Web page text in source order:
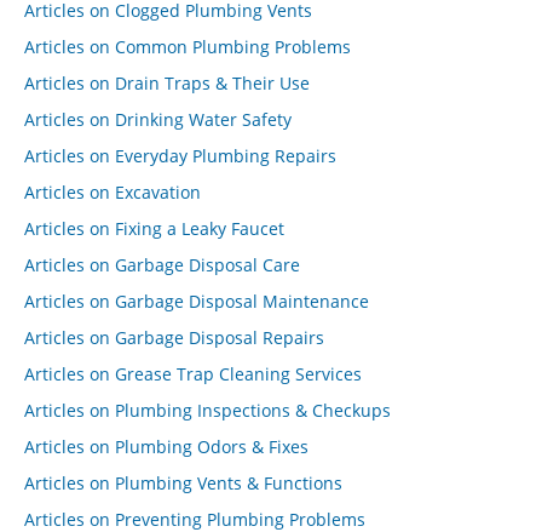
Articles on Clogged Plumbing Vents
Articles on Common Plumbing Problems
Articles on Drain Traps & Their Use
Articles on Drinking Water Safety
Articles on Everyday Plumbing Repairs
Articles on Excavation
Articles on Fixing a Leaky Faucet
Articles on Garbage Disposal Care
Articles on Garbage Disposal Maintenance
Articles on Garbage Disposal Repairs
Articles on Grease Trap Cleaning Services
Articles on Plumbing Inspections & Checkups
Articles on Plumbing Odors & Fixes
Articles on Plumbing Vents & Functions
Articles on Preventing Plumbing Problems